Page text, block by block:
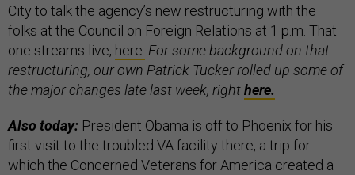
City to talk the agency’s new restructuring with the
folks at the Council on Foreign Relations at 1 p.m. That
one streams live, here. For some background on that
restructuring, our own Patrick Tucker rolled up some of
the major changes late last week, righthere.
Also today: President Obama is off to Phoenix for his
first visit to the troubled VA facility there, a trip for
which the Concerned Veterans for America created a